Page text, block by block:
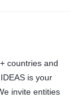
countries and
is your
invite entities